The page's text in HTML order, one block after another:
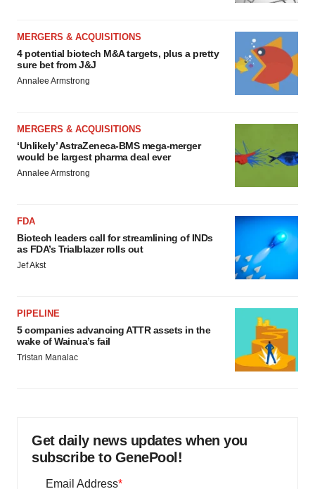
MERGERS & ACQUISITIONS
4 potential biotech M&A targets, plus a pretty
sure bet from J&J
Annalee Armstrong
MERGERS & ACQUISITIONS
‘Unlikely’ AstraZeneca-BMS mega-merger
would be largest pharma deal ever
Annalee Armstrong
FDA
Biotech leaders call for streamlining of INDs
as FDA’s Trialblazer rolls out
Jef Akst
PIPELINE
5 companies advancing ATTR assets in the
wake of Wainua’s fail
Tristan Manalac
Get daily news updates when you
subscribe to GenePool!